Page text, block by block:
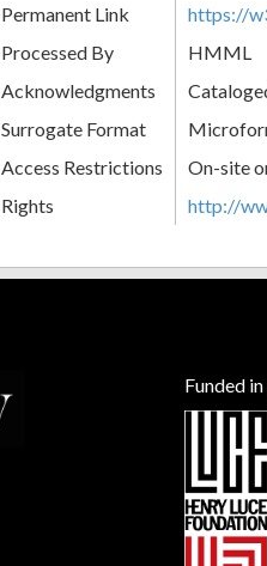
Permanent Link
https://
Processed By
HMML
Acknowledgments
Surrogate Format
Access Restrictions
On-site
Rights
http://
Funded